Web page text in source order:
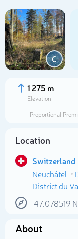
C
1 275 m
Elevation
Proportional
Location
Switzerland
Neuchâtel
District du
47.078519 N
About